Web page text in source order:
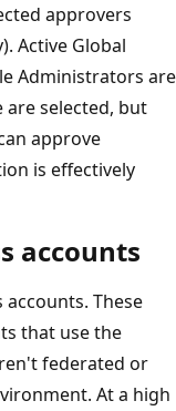
approvers
Active Global
Administrators are
selected, but
approve
is effectively
accounts
These
that use the
federated or
At a high